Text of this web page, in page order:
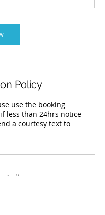
Policy
use the booking
less than 24hrs notice
a courtesy text to